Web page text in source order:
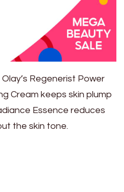
Regenerist Power
Cream keeps skin plump
Essence reduces
the skin tone.